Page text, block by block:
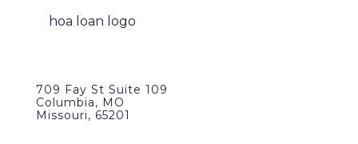
709 Fay St Suite 109
Columbia, MO
Missouri, 65201